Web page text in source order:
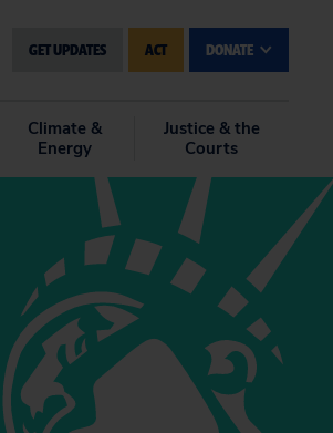
GET UPDATES ACT DONATE
Climate &
Energy
Justice & the
Courts